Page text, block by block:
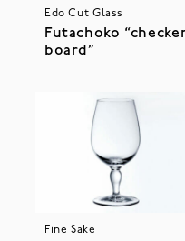
Edo Cut Glass
Futachoko
board”
Fine Sake